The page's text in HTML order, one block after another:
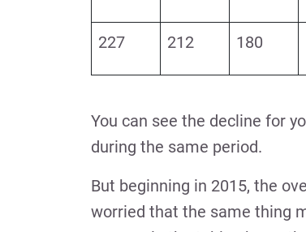
227 212 180
You can see the decline for
during the same period.
But beginning in 2015, the
worried that the same thing